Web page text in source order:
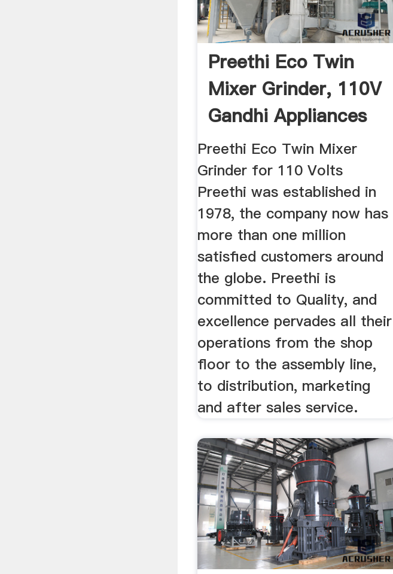
Preethi Eco Twin
Mixer Grinder, 110V
Gandhi Appliances
Preethi Eco Twin Mixer
Grinder for 110 Volts
Preethi was established in
1978, the company now has
more than one million
satisfied customers around
the globe. Preethi is
committed to Quality, and
excellence pervades all their
operations from the shop
floor to the assembly line,
to distribution, marketing
and after sales service.